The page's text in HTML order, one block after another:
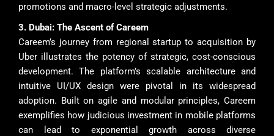
promotions and macro-level strategic adjustments.
3. Dubai: The Ascent of Careem
Careem’s journey from regional startup to acquisition by
Uber illustrates the potency of strategic, cost-conscious
development. The platform’s scalable architecture and
intuitive UI/UX design were pivotal in its widespread
adoption. Built on agile and modular principles, Careem
exemplifies how judicious investment in mobile platforms
can lead to exponential growth across diverse